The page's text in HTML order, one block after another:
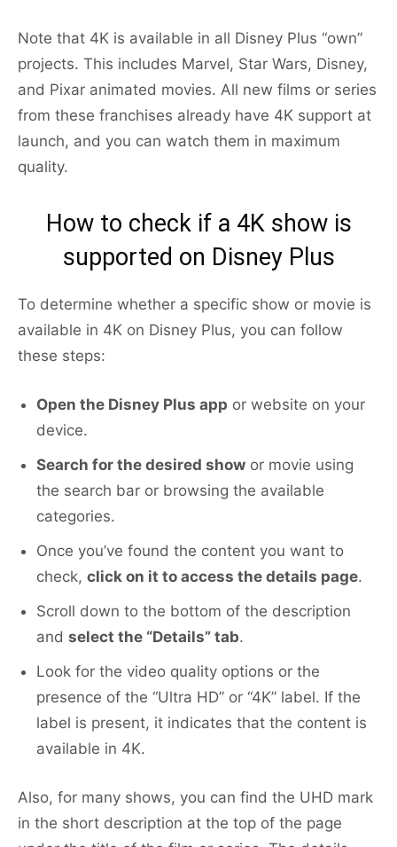
Note that 4K is available in all Disney Plus “own”
projects. This includes Marvel, Star Wars, Disney,
and Pixar animated movies. All new films or series
from these franchises already have 4K support at
launch, and you can watch them in maximum
quality.
How to check if a 4K show is
supported on Disney Plus
To determine whether a specific show or movie is
available in 4K on Disney Plus, you can follow
these steps:
Open the Disney Plus app or website on your
device.
Search for the desired show or movie using
the search bar or browsing the available
categories.
Once you’ve found the content you want to
check, click on it to access the details page.
Scroll down to the bottom of the description
and select the “Details” tab.
Look for the video quality options or the
presence of the “Ultra HD” or “4K” label. If the
label is present, it indicates that the content is
available in 4K.
Also, for many shows, you can find the UHD mark
in the short description at the top of the page